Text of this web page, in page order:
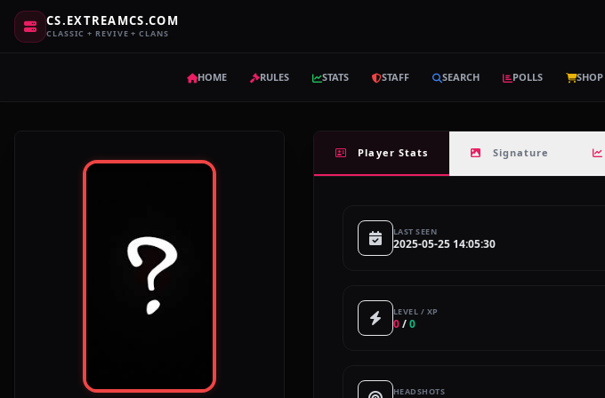
CS.EXTREAMCS.COM
CLASSIC + REVIVE + CLANS
HOME RULES STATS STAFF SEARCH POLLS SHOP
Player Stats Signature
LAST SEEN
2025-05-25 14:05:30
LEVEL / XP
0/0
HEADSHOTS